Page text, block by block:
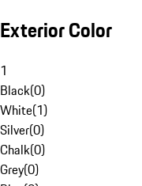
Exterior Color
1
Black(0)
White(1)
Silver(0)
Chalk(0)
Grey(0)